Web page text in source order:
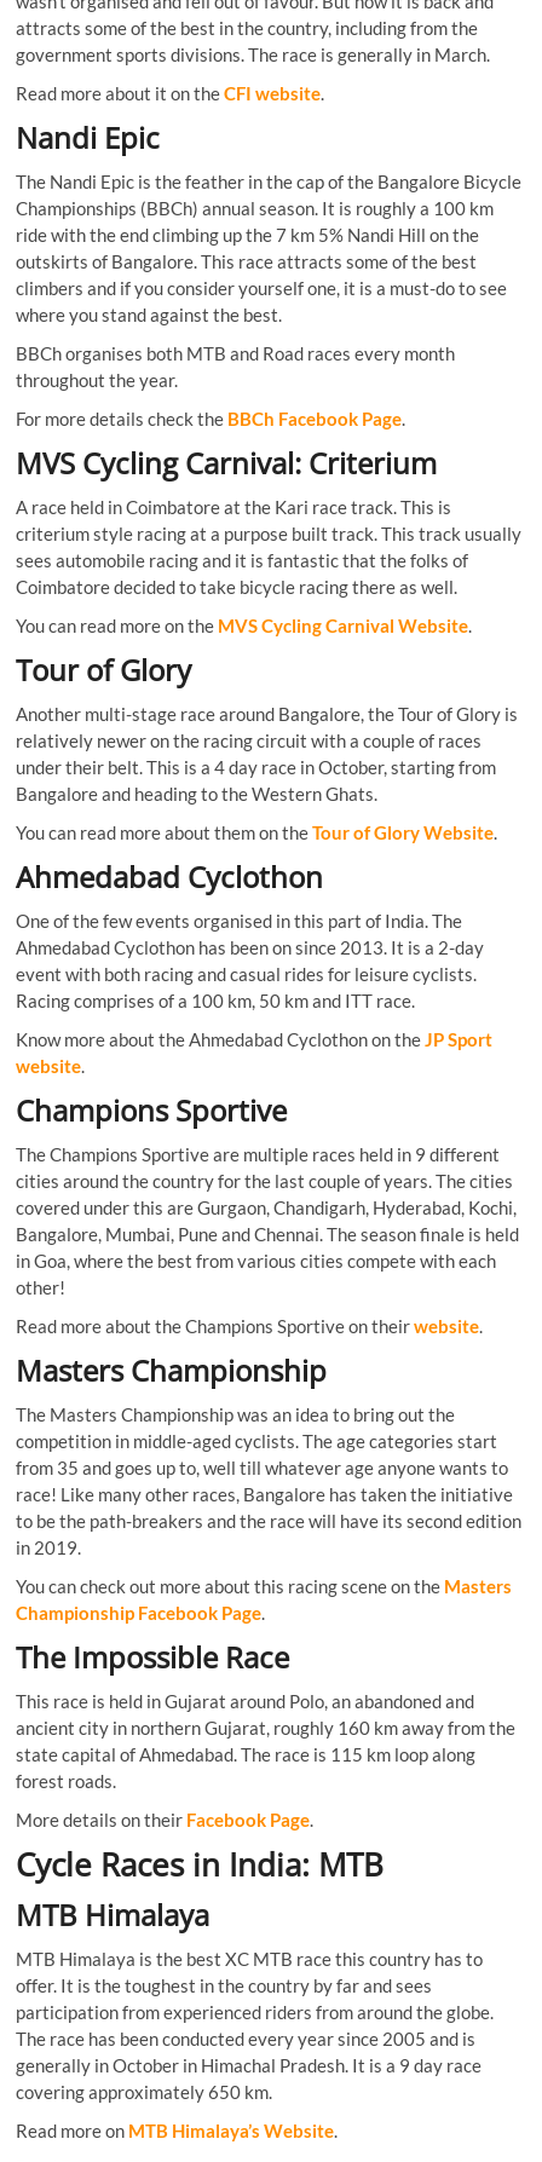
attracts some of the best in the country, including from the
government sports divisions. The race is generally in March.
Read more about it on theCFI website.
Nandi Epic
The Nandi Epic is the feather in the cap of the Bangalore Bicycle
Championships (BBCh) annual season. It is roughly a 100 km
ride with the end climbing up the 7 km 5% Nandi Hill on the
outskirts of Bangalore. This race attracts some of the best
climbers and if you consider yourself one, it is a must-do to see
where you stand against the best.
BBCh organises both MTB and Road races every month
throughout the year.
For more details check the BBCh Facebook Page.
MVS Cycling Carnival: Criterium
A race held in Coimbatore at the Kari race track. This is
criterium style racing at a purpose built track. This track usually
sees automobile racing and it is fantastic that the folks of
Coimbatore decided to take bicycle racing there as well.
You can read more on the MVS Cycling Carnival Website.
Tour of Glory
Another multi-stage race around Bangalore, the Tour of Glory is
relatively newer on the racing circuit with a couple of races
under their belt. This is a 4 day race in October, starting from
Bangalore and heading to the Western Ghats.
You can read more about them on theTour of Glory Website.
Ahmedabad Cyclothon
One of the few events organised in this part of India. The
Ahmedabad Cyclothon has been on since 2013. It is a 2-day
event with both racing and casual rides for leisure cyclists.
Racing comprises of a 100 km, 50 km and ITT race.
Know more about the Ahmedabad Cyclothon on theJP Sport
website.
Champions Sportive
The Champions Sportive are multiple races held in 9 different
cities around the country for the last couple of years. The cities
covered under this are Gurgaon, Chandigarh, Hyderabad, Kochi,
Bangalore, Mumbai, Pune and Chennai. The season finale is held
in Goa, where the best from various cities compete with each
other!
Read more about the Champions Sportive on theirwebsite.
Masters Championship
The Masters Championship was an idea to bring out the
competition in middle-aged cyclists. The age categories start
from 35 and goes up to, well till whatever age anyone wants to
race! Like many other races, Bangalore has taken the initiative
to be the path-breakers and the race will have its second edition
in 2019.
You can check out more about this racing scene on the Masters
Championship Facebook Page.
The Impossible Race
This race is held in Gujarat around Polo, an abandoned and
ancient city in northern Gujarat, roughly 160 km away from the
state capital of Ahmedabad. The race is 115 km loop along
forest roads.
More details on their Facebook Page.
Cycle Races in India: MTB
MTB Himalaya
MTB Himalaya is the best XC MTB race this country has to
offer. It is the toughest in the country by far and sees
participation from experienced riders from around the globe.
The race has been conducted every year since 2005 and is
generally in October in Himachal Pradesh. It is a 9 day race
covering approximately 650 km.
Read more on MTB Himalaya’s Website.